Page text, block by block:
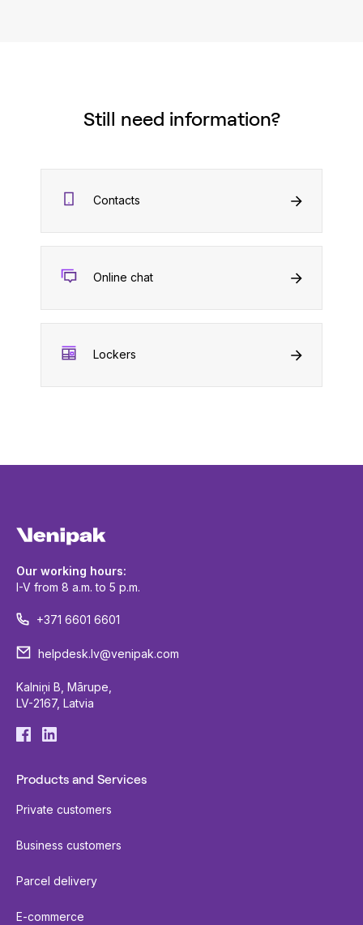
Still need information?
Contacts
Online chat
Lockers
Our working hours:
I-V from 8 a.m. to 5 p.m.
+371 6601 6601
helpdesk.lv@venipak.com
Kalniņi B, Mārupe,
LV-2167, Latvia
Products and Services
Private customers
Business customers
Parcel delivery
E-commerce